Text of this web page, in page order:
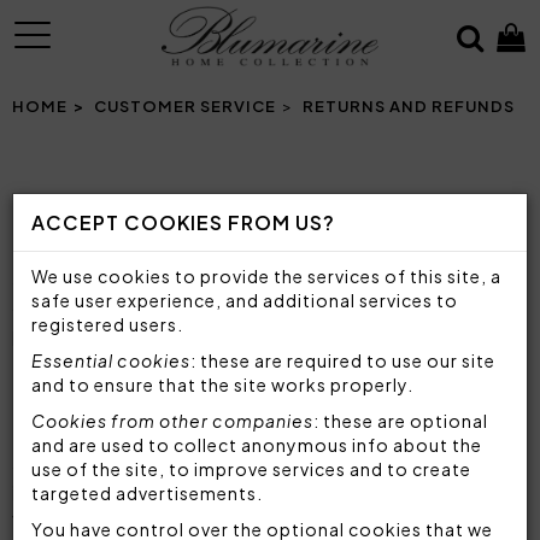
ACCEPT COOKIES FROM US?
We use cookies to provide the services of this site, a
safe user experience, and additional services to
registered users.
Essential cookies: these are required to use our site
and to ensure that the site works properly.
Cookies from other companies: these are optional
and are used to collect anonymous info about the
use of the site, to improve services and to create
targeted advertisements.
You have control over the optional cookies that we
MENU
HOME CUSTOMER SERVICE RETURNS AND REFUNDS
RETURNS AND REFUNDS
If you are not satisfied with your order, you may
exercise your right of withdrawal within 14 working
days from the day you received the products
purchased on Blumarine Home Collection.
BEFORE RETURNING
Make sure that the products are in the same
condition in which you received them, with any
identification tags and seals, and not used or
washed (for more information see
Return